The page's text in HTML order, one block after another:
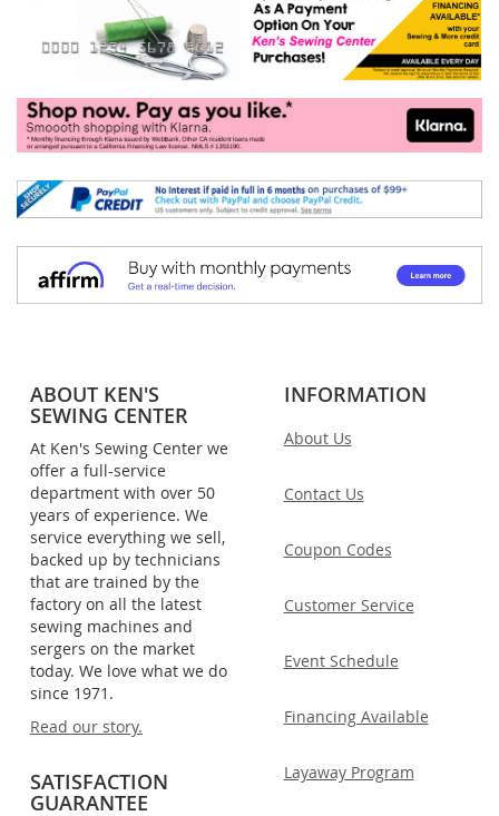
ABOUT KEN'S
SEWING CENTER
At Ken's Sewing Center we
offer a full-service
department with over 50
years of experience. We
service everything we sell,
backed up by technicians
that are trained by the
factory on all the latest
sewing machines and
sergers on the market
today. We love what we do
since 1971.
Read our story.
SATISFACTION
GUARANTEE
INFORMATION
About Us
Contact Us
Coupon Codes
Customer Service
Event Schedule
Financing Available
Layaway Program